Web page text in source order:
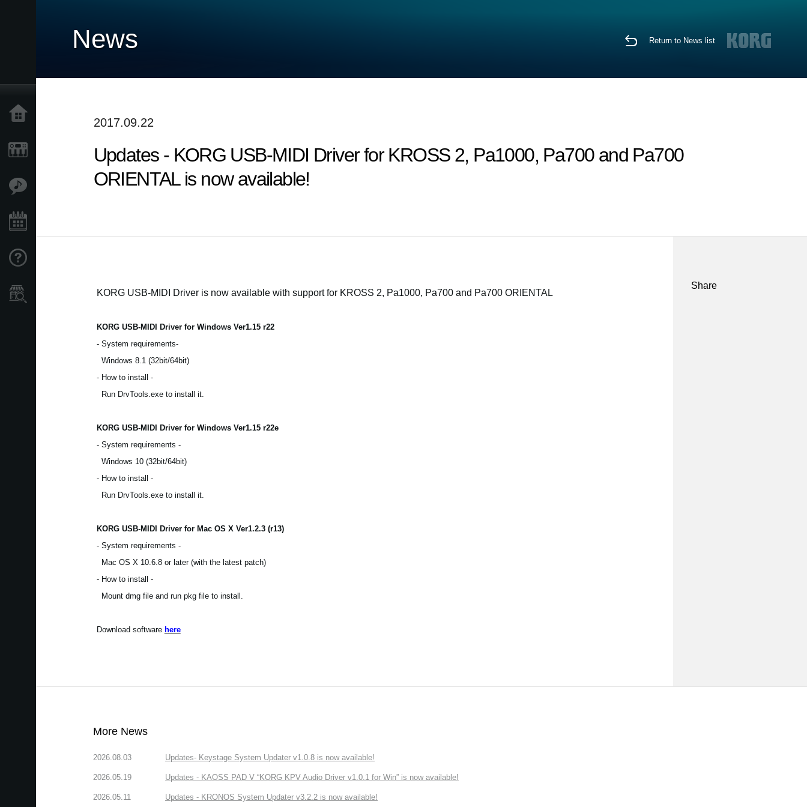
News Return to News list
2017.09.22
Updates - KORG USB-MIDI Driver for KROSS 2, Pa1000, Pa700 and Pa700
ORIENTAL is now available!
KORG USB-MIDI Driver is now available with support for KROSS 2, Pa1000, Pa700 and Pa700 ORIENTAL
KORG USB-MIDI Driver for Windows Ver1.15 r22
- System requirements-
Windows 8.1 (32bit/64bit)
- How to install -
Run DrvTools.exe to install it.
KORG USB-MIDI Driver for Windows Ver1.15 r22e
- System requirements -
Windows 10 (32bit/64bit)
- How to install -
Run DrvTools.exe to install it.
KORG USB-MIDI Driver for Mac OS X Ver1.2.3 (r13)
- System requirements -
Mac OS X 10.6.8 or later (with the latest patch)
- How to install -
Mount dmg file and run pkg file to install.
Download software here
Share
More News
2026.08.03 Updates- Keystage System Updater v1.0.8 is now available!
2026.05.19 Updates - KAOSS PAD V “KORG KPV Audio Driver v1.0.1 for Win” is now available!
2026.05.11 Updates - KRONOS System Updater v3.2.2 is now available!